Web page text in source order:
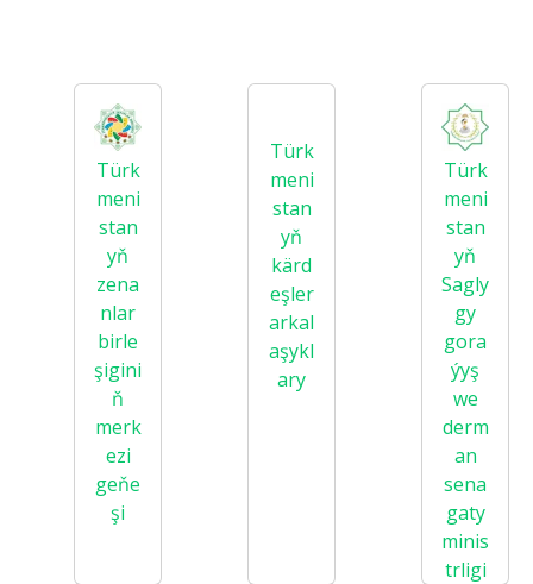
Türk
meni
stan
yň
zena
nlar
birle
şigini
ň
merk
ezi
geňe
şi
Türk
meni
stan
yň
kärd
eşler
arkal
aşykl
ary
Türk
meni
stan
yň
Sagly
gy
gora
ýyş
we
derm
an
sena
gaty
minis
trligi